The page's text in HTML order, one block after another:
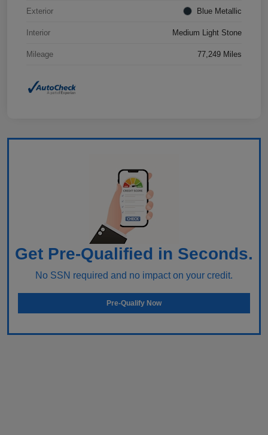
Exterior Blue Metallic
Interior Medium Light Stone
Mileage 77,249 Miles
Get Pre-Qualified in Seconds.
No SSN required and no impact on your credit.
Pre-Qualify Now